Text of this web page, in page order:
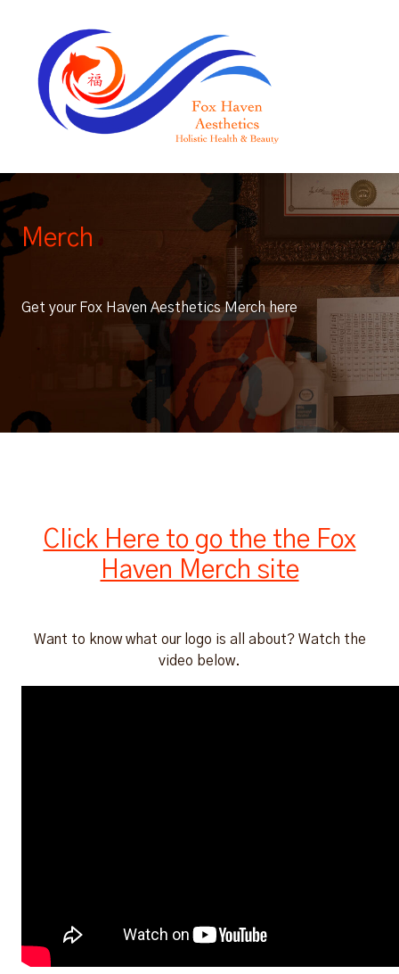
Merch
Get your Fox Haven Aesthetics Merch here
Click Here to go the the Fox
Haven Merch site
Want to know what our logo is all about? Watch the
video below.